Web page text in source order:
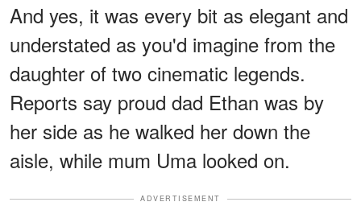
And yes, it was every bit as elegant and
understated as you'd imagine from the
daughter of two cinematic legends.
Reports say proud dad Ethan was by
her side as he walked her down the
aisle, while mum Uma looked on.
ADVERTISEMENT